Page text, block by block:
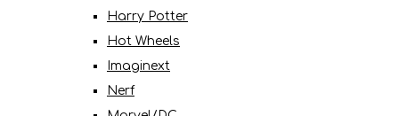
Harry Potter
Hot Wheels
Imaginext
Nerf